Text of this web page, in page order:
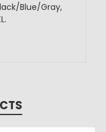
Blue/Gray,